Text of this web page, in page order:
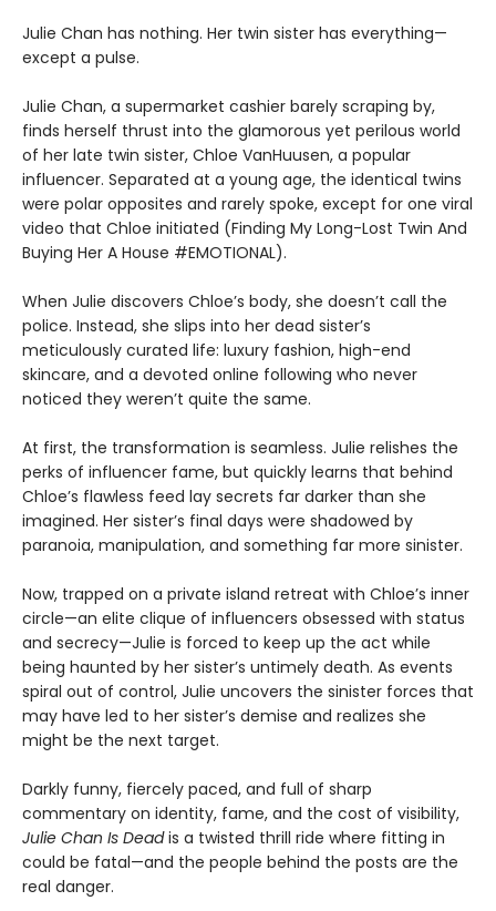
Julie Chan has nothing. Her twin sister has everything—
except a pulse.
Julie Chan, a supermarket cashier barely scraping by,
finds herself thrust into the glamorous yet perilous world
of her late twin sister, Chloe VanHuusen, a popular
influencer. Separated at a young age, the identical twins
were polar opposites and rarely spoke, except for one viral
video that Chloe initiated (Finding My Long-Lost Twin And
Buying Her A House #EMOTIONAL).
When Julie discovers Chloe’s body, she doesn’t call the
police. Instead, she slips into her dead sister’s
meticulously curated life: luxury fashion, high-end
skincare, and a devoted online following who never
noticed they weren’t quite the same.
At first, the transformation is seamless. Julie relishes the
perks of influencer fame, but quickly learns that behind
Chloe’s flawless feed lay secrets far darker than she
imagined. Her sister’s final days were shadowed by
paranoia, manipulation, and something far more sinister.
Now, trapped on a private island retreat with Chloe’s inner
circle—an elite clique of influencers obsessed with status
and secrecy—Julie is forced to keep up the act while
being haunted by her sister’s untimely death. As events
spiral out of control, Julie uncovers the sinister forces that
may have led to her sister’s demise and realizes she
might be the next target.
Darkly funny, fiercely paced, and full of sharp
commentary on identity, fame, and the cost of visibility,
Julie Chan Is Deadis a twisted thrill ride where fitting in
could be fatal—and the people behind the posts are the
real danger.